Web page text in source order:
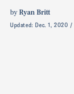
byRyan Britt
Updated: Dec. 1, 2020